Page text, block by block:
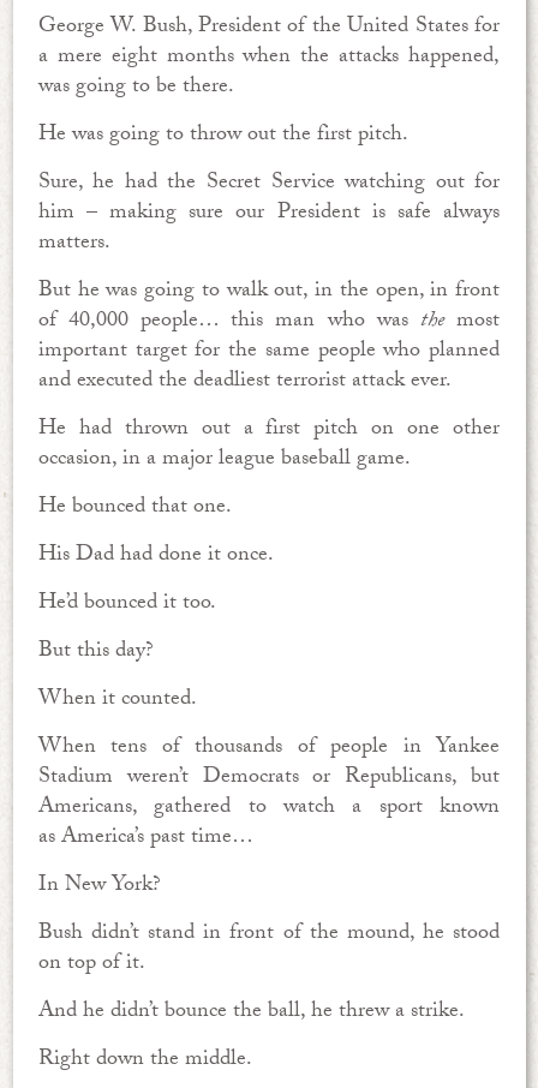
George W. Bush, President of the United States for
a mere eight months when the attacks happened,
was going to be there.
He was going to throw out the first pitch.
Sure, he had the Secret Service watching out for
him – making sure our President is safe always
matters.
But he was going to walk out, in the open, in front
of 40,000 people… this man who was themost
important target for the same people who planned
and executed the deadliest terrorist attack ever.
He had thrown out a first pitch on one other
occasion, in a major league baseball game.
He bounced that one.
His Dad had done it once.
He’d bounced it too.
But this day?
When it counted.
When tens of thousands of people in Yankee
Stadium weren’t Democrats or Republicans, but
Americans, gathered to watch a sport known
as America’s past time…
In New York?
Bush didn’t stand in front of the mound, he stood
on top of it.
And he didn’t bounce the ball, he threw a strike.
Right down the middle.